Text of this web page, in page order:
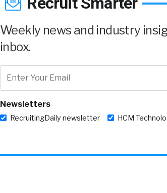
Weekly news and industry
inbox.
Newsletters
RecruitingDaily newsletter HCM